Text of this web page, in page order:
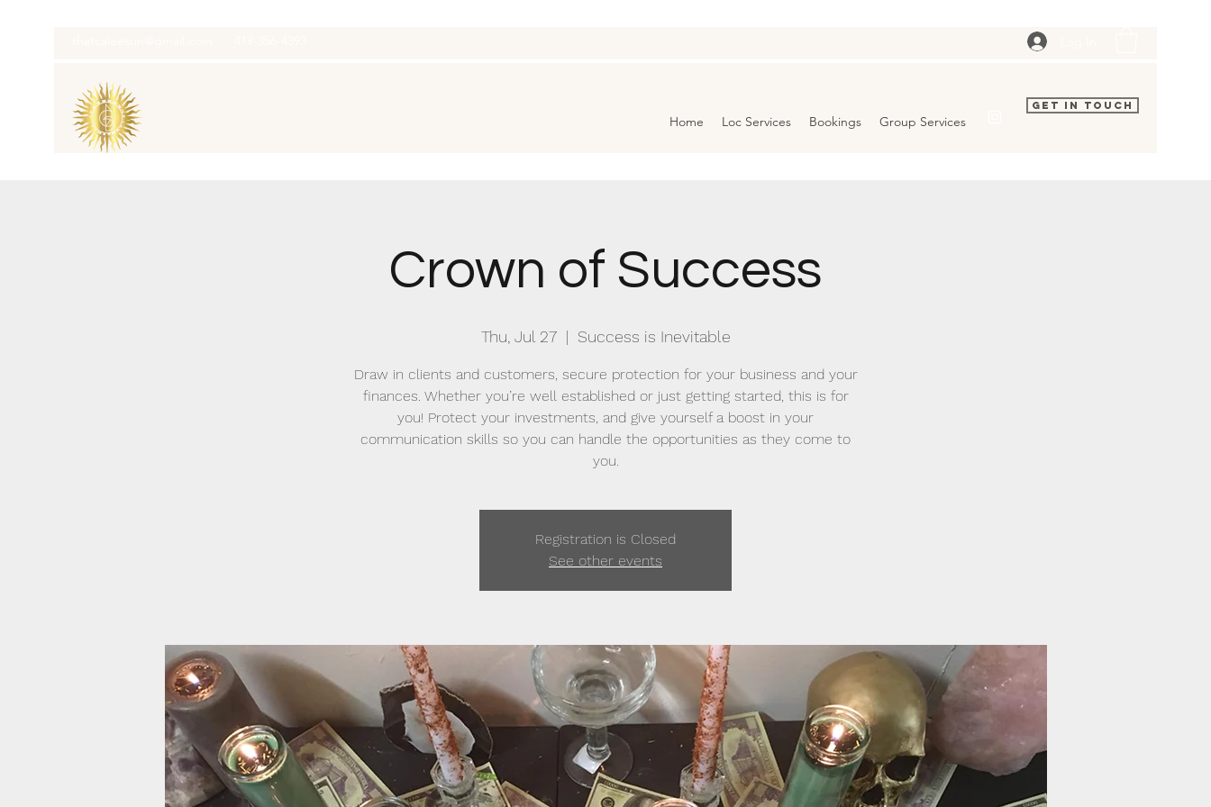
Home Loc Services Bookings Group Services
Get In Touch
Crown of Success
Thu, Jul 27
  |
Success is Inevitable
Draw in clients and customers, secure protection for your business and your
finances. Whether you’re well established or just getting started, this is for
you! Protect your investments, and give yourself a boost in your
communication skills so you can handle the opportunities as they come to
you.
Registration is Closed
See other events